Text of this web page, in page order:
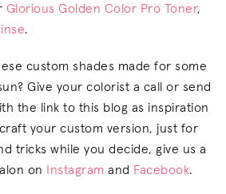
Glorious Golden Color Pro Toner,
.
custom shades made for some
Give your colorist a call or send
the link to this blog as inspiration
your custom version, just for
tricks while you decide, give us a
on
Instagram and Facebook.